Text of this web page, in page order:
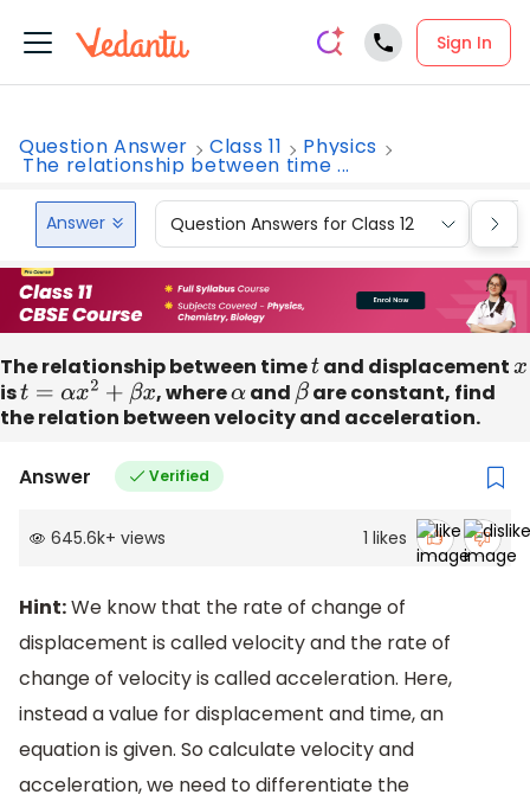
Sign In
Question Answer Class 11 Physics
The relationship between time ...
Answer Question Answers for Class 12
The relationship between timetand displacementx
ist =α x2+βx , whereα and βare constant, find
the relation between velocity and acceleration.
Answer Verified
645.6k+ views 1 likes
Hint:We know that the rate of change of
displacement is called velocity and the rate of
change of velocity is called acceleration. Here,
instead a value for displacement and time, an
equation is given. So calculate velocity and
acceleration, we need to differentiate the